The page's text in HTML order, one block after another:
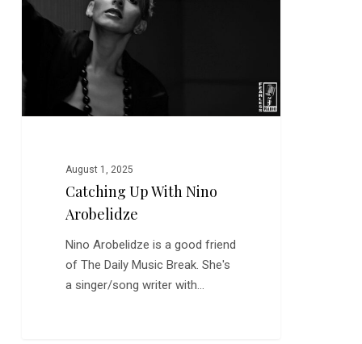
Nino
Arobelidze
August 1, 2025
Catching Up With Nino
Arobelidze
Nino Arobelidze is a good friend
of The Daily Music Break. She's
a singer/song writer with…